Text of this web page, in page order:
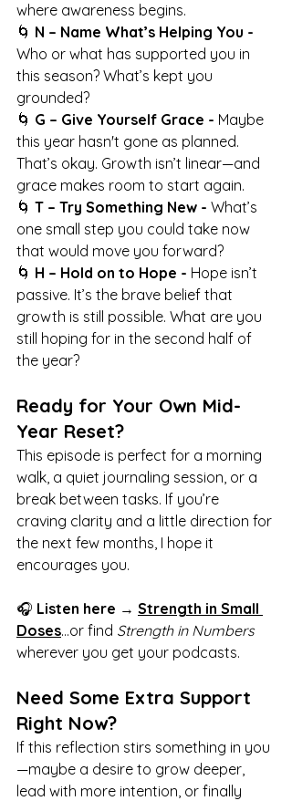
where awareness begins.
🌀 N – Name What’s Helping You -
Who or what has supported you in
this season? What’s kept you
grounded?
🌀 G – Give Yourself Grace - Maybe
this year hasn't gone as planned.
That’s okay. Growth isn’t linear—and
grace makes room to start again.
🌀 T – Try Something New - What’s
one small step you could take now
that would move you forward?
🌀 H – Hold on to Hope - Hope isn’t
passive. It’s the brave belief that
growth is still possible. What are you
still hoping for in the second half of
the year?
Ready for Your Own Mid-
Year Reset?
This episode is perfect for a morning
walk, a quiet journaling session, or a
break between tasks. If you’re
craving clarity and a little direction for
the next few months, I hope it
encourages you.
🎧 Listen here → Strength in Small
Doses…or find Strength in Numbers
wherever you get your podcasts.
Need Some Extra Support
Right Now?
If this reflection stirs something in you
—maybe a desire to grow deeper,
lead with more intention, or finally